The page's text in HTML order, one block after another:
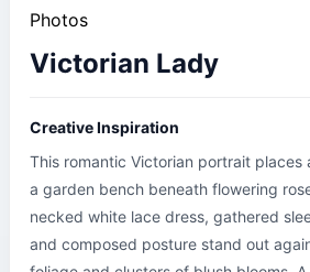
Photos
Victorian Lady
Creative Inspiration
This romantic Victorian portrait places
a garden bench beneath flowering
necked white lace dress, gathered
and composed posture stand out